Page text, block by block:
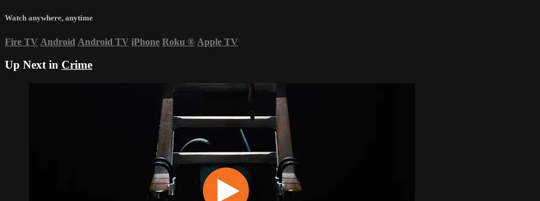
Watch anywhere, anytime
Fire TV Android Android TV iPhone Roku ® Apple TV
Up Next in Crime